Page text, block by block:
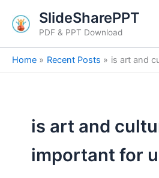
content
SlideSharePPT
PDF & PPT Download
Home Recent Posts is art and
is art and
important for